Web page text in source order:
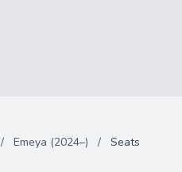
/ Emeya (2024–) / Seats